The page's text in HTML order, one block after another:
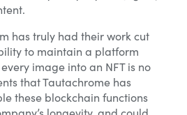
has truly had their work cut
to maintain a platform
image into an NFT is no
that Tautachrome has
these blockchain functions